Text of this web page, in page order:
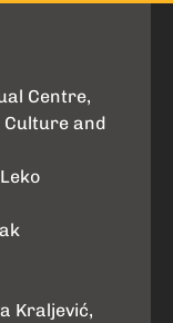
Centre,
Culture and
Kraljević,